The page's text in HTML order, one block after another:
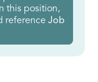
this position,
reference Job